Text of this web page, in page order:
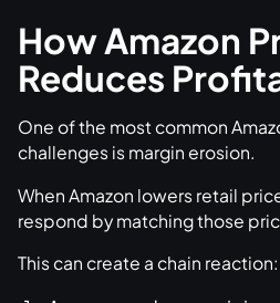
How Amazon
Reduces
One of the most common
challenges is margin erosion.
When Amazon lowers retail
respond by matching those
This can create a chain reaction: